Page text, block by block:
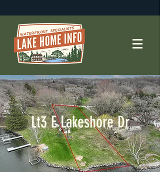
Lt3 E Lakeshore Dr